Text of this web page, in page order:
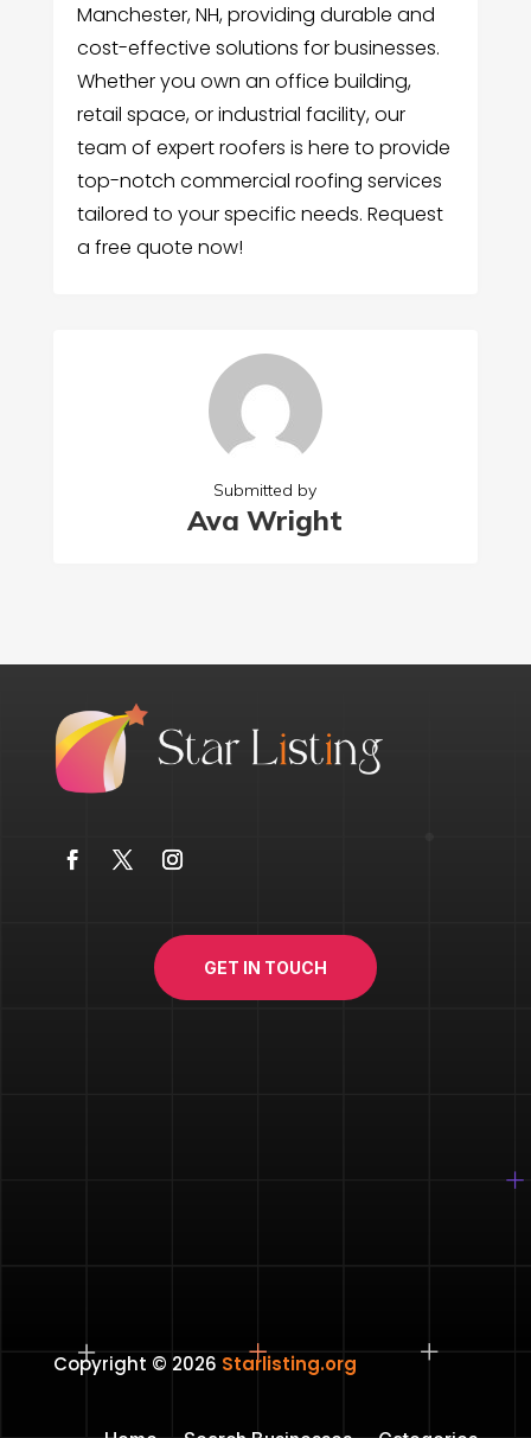
Manchester, NH, providing durable and
cost-effective solutions for businesses.
Whether you own an office building,
retail space, or industrial facility, our
team of expert roofers is here to provide
top-notch commercial roofing services
tailored to your specific needs. Request
a free quote now!
Submitted by
Ava Wright
GET IN TOUCH
Copyright © 2026 Starlisting.org